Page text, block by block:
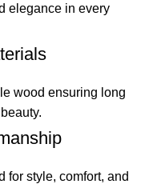
elegance in every
wood ensuring long
for style, comfort, and